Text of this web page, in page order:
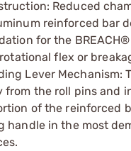
Reduced
reinforced bar
for the
flex or
Lever Mechanism:
from the roll pins and
of the reinforced
handle in the most